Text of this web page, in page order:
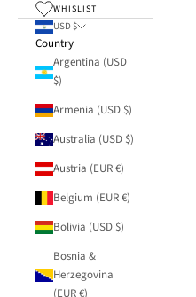
WHISLIST
USD $
Country
Argentina (USD
$)
Armenia (USD $)
Australia (USD $)
Austria (EUR €)
Belgium (EUR €)
Bolivia (USD $)
Bosnia &
Herzegovina
(EUR €)